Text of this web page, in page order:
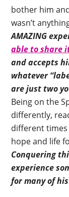
bother him
wasn’t
AMAZING
able to share
and accepts
whatever
are just two
Being on the
differently,
different
hope and life
Conquering
experience
for many of